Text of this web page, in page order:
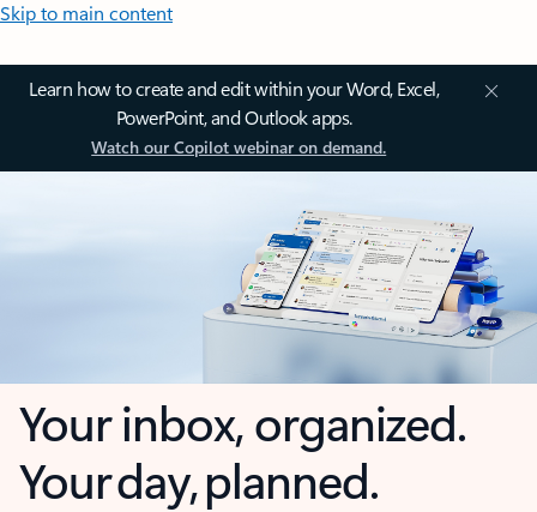
Skip to main content
Learn how to create and edit within your Word, Excel,
PowerPoint, and Outlook apps.
Watch our Copilot webinar on demand.
Your inbox, organized.
Your day, planned.